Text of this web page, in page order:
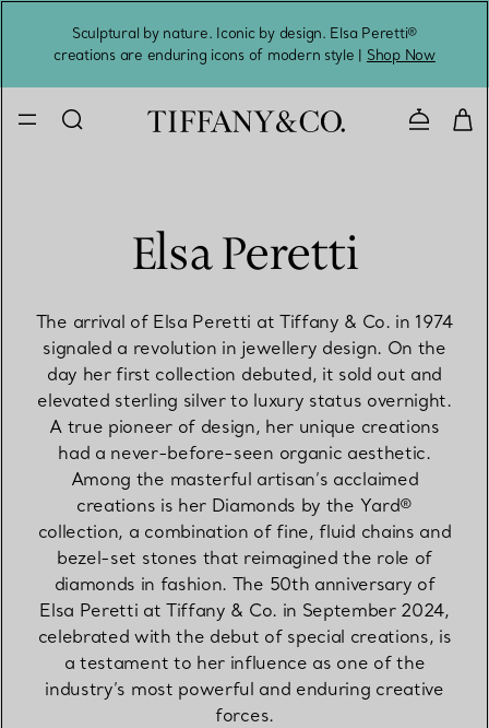
Sculptural by nature. Iconic by design. Elsa Peretti®
creations are enduring icons of modern style | Shop Now
Contact
Elsa Peretti
The arrival of Elsa Peretti at Tiffany & Co. in 1974
signaled a revolution in jewellery design. On the
day her first collection debuted, it sold out and
elevated sterling silver to luxury status overnight.
A true pioneer of design, her unique creations
had a never-before-seen organic aesthetic.
Among the masterful artisan’s acclaimed
creations is her Diamonds by the Yard®
collection, a combination of fine, fluid chains and
bezel-set stones that reimagined the role of
diamonds in fashion. The 50th anniversary of
Elsa Peretti at Tiffany & Co. in September 2024,
celebrated with the debut of special creations, is
a testament to her influence as one of the
industry’s most powerful and enduring creative
forces.